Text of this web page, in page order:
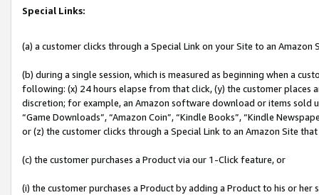
Special Links:
(a) a customer clicks through a Special Link on your Site to an Amazon
(b) during a single session, which is measured as beginning when a
following: (x) 24 hours elapse from that click, (y) the customer
discretion; for example, an Amazon software download or items sold
“Game Downloads”, “Amazon Coin”, “Kindle Books”, “Kindle
or (z) the customer clicks through a Special Link to an Amazon Site
(c) the customer purchases a Product via our 1-Click feature, or
(i) the customer purchases a Product by adding a Product to his or